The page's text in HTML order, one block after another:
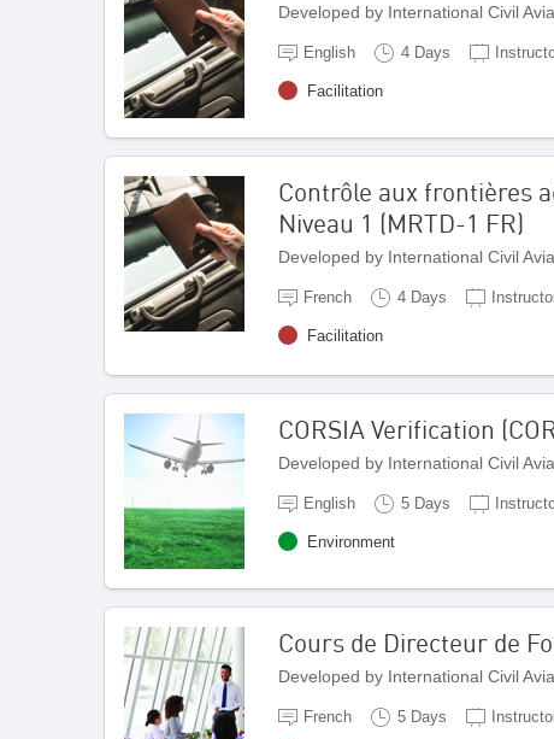
Developed by International Civil
English 4 Days
Facilitation
Contrôle aux frontières
Niveau 1 (MRTD-1 FR)
Developed by International Civil
French 4 Days
Facilitation
CORSIA Verification
Developed by International Civil
English 5 Days
Environment
Cours de Directeur de
Developed by International Civil
French 5 Days